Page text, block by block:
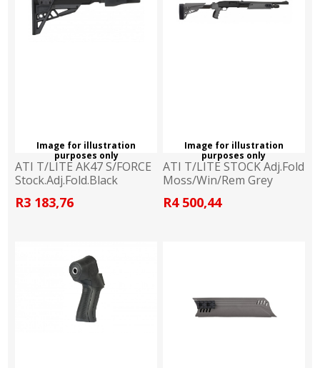
Image for illustration
purposes only
ATI T/LITE AK47 S/FORCE
Stock.Adj.Fold.Black
R3 183,76
Image for illustration
purposes only
ATI T/LITE STOCK Adj.Fold
Moss/Win/Rem Grey
R4 500,44